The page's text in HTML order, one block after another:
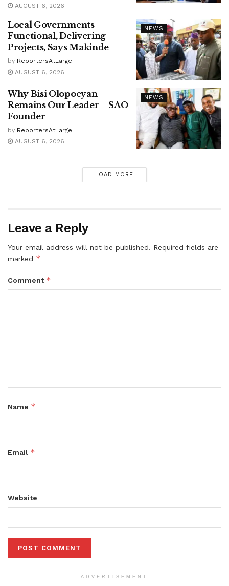
AUGUST 6, 2026
NEWS
Local Governments
Functional, Delivering
Projects, Says Makinde
by ReportersAtLarge
AUGUST 6, 2026
NEWS
Why Bisi Olopoeyan
Remains Our Leader – SAO
Founder
by ReportersAtLarge
AUGUST 6, 2026
LOAD MORE
Leave a Reply
Your email address will not be published. Required fields are
marked *
Comment *
Name *
Email *
Website
ADVERTISEMENT